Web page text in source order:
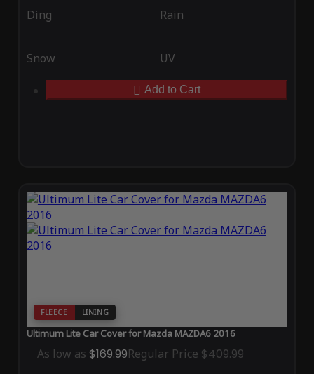
Ding Rain
Snow UV
Add to Cart
FLEECE LINING
Ultimum Lite Car Cover for Mazda MAZDA6 2016
As low as $169.99Regular Price $409.99